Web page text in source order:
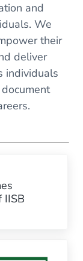
and
We
their
deliver
individuals
IISB